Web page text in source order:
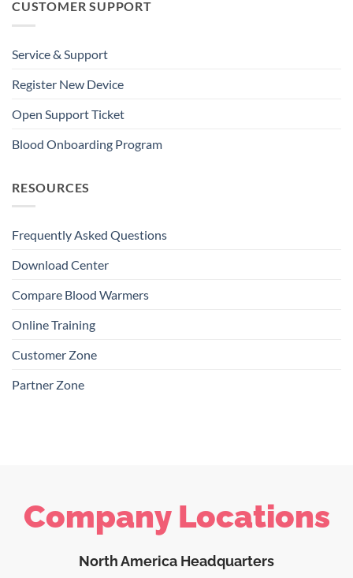
CUSTOMER SUPPORT
Service & Support
Register New Device
Open Support Ticket
Blood Onboarding Program
RESOURCES
Frequently Asked Questions
Download Center
Compare Blood Warmers
Online Training
Customer Zone
Partner Zone
Company Locations
North America Headquarters